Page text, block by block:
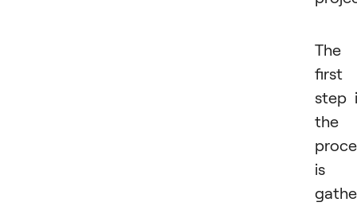
The
first
step
the
is